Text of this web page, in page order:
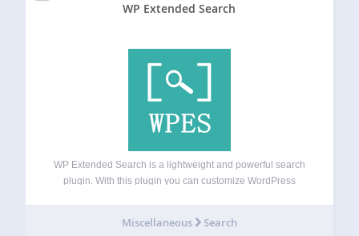
WP Extended Search
WP Extended Search is a lightweight and powerful search
plugin. With this plugin you can customize WordPress
control the default behavior of…
Miscellaneous Search